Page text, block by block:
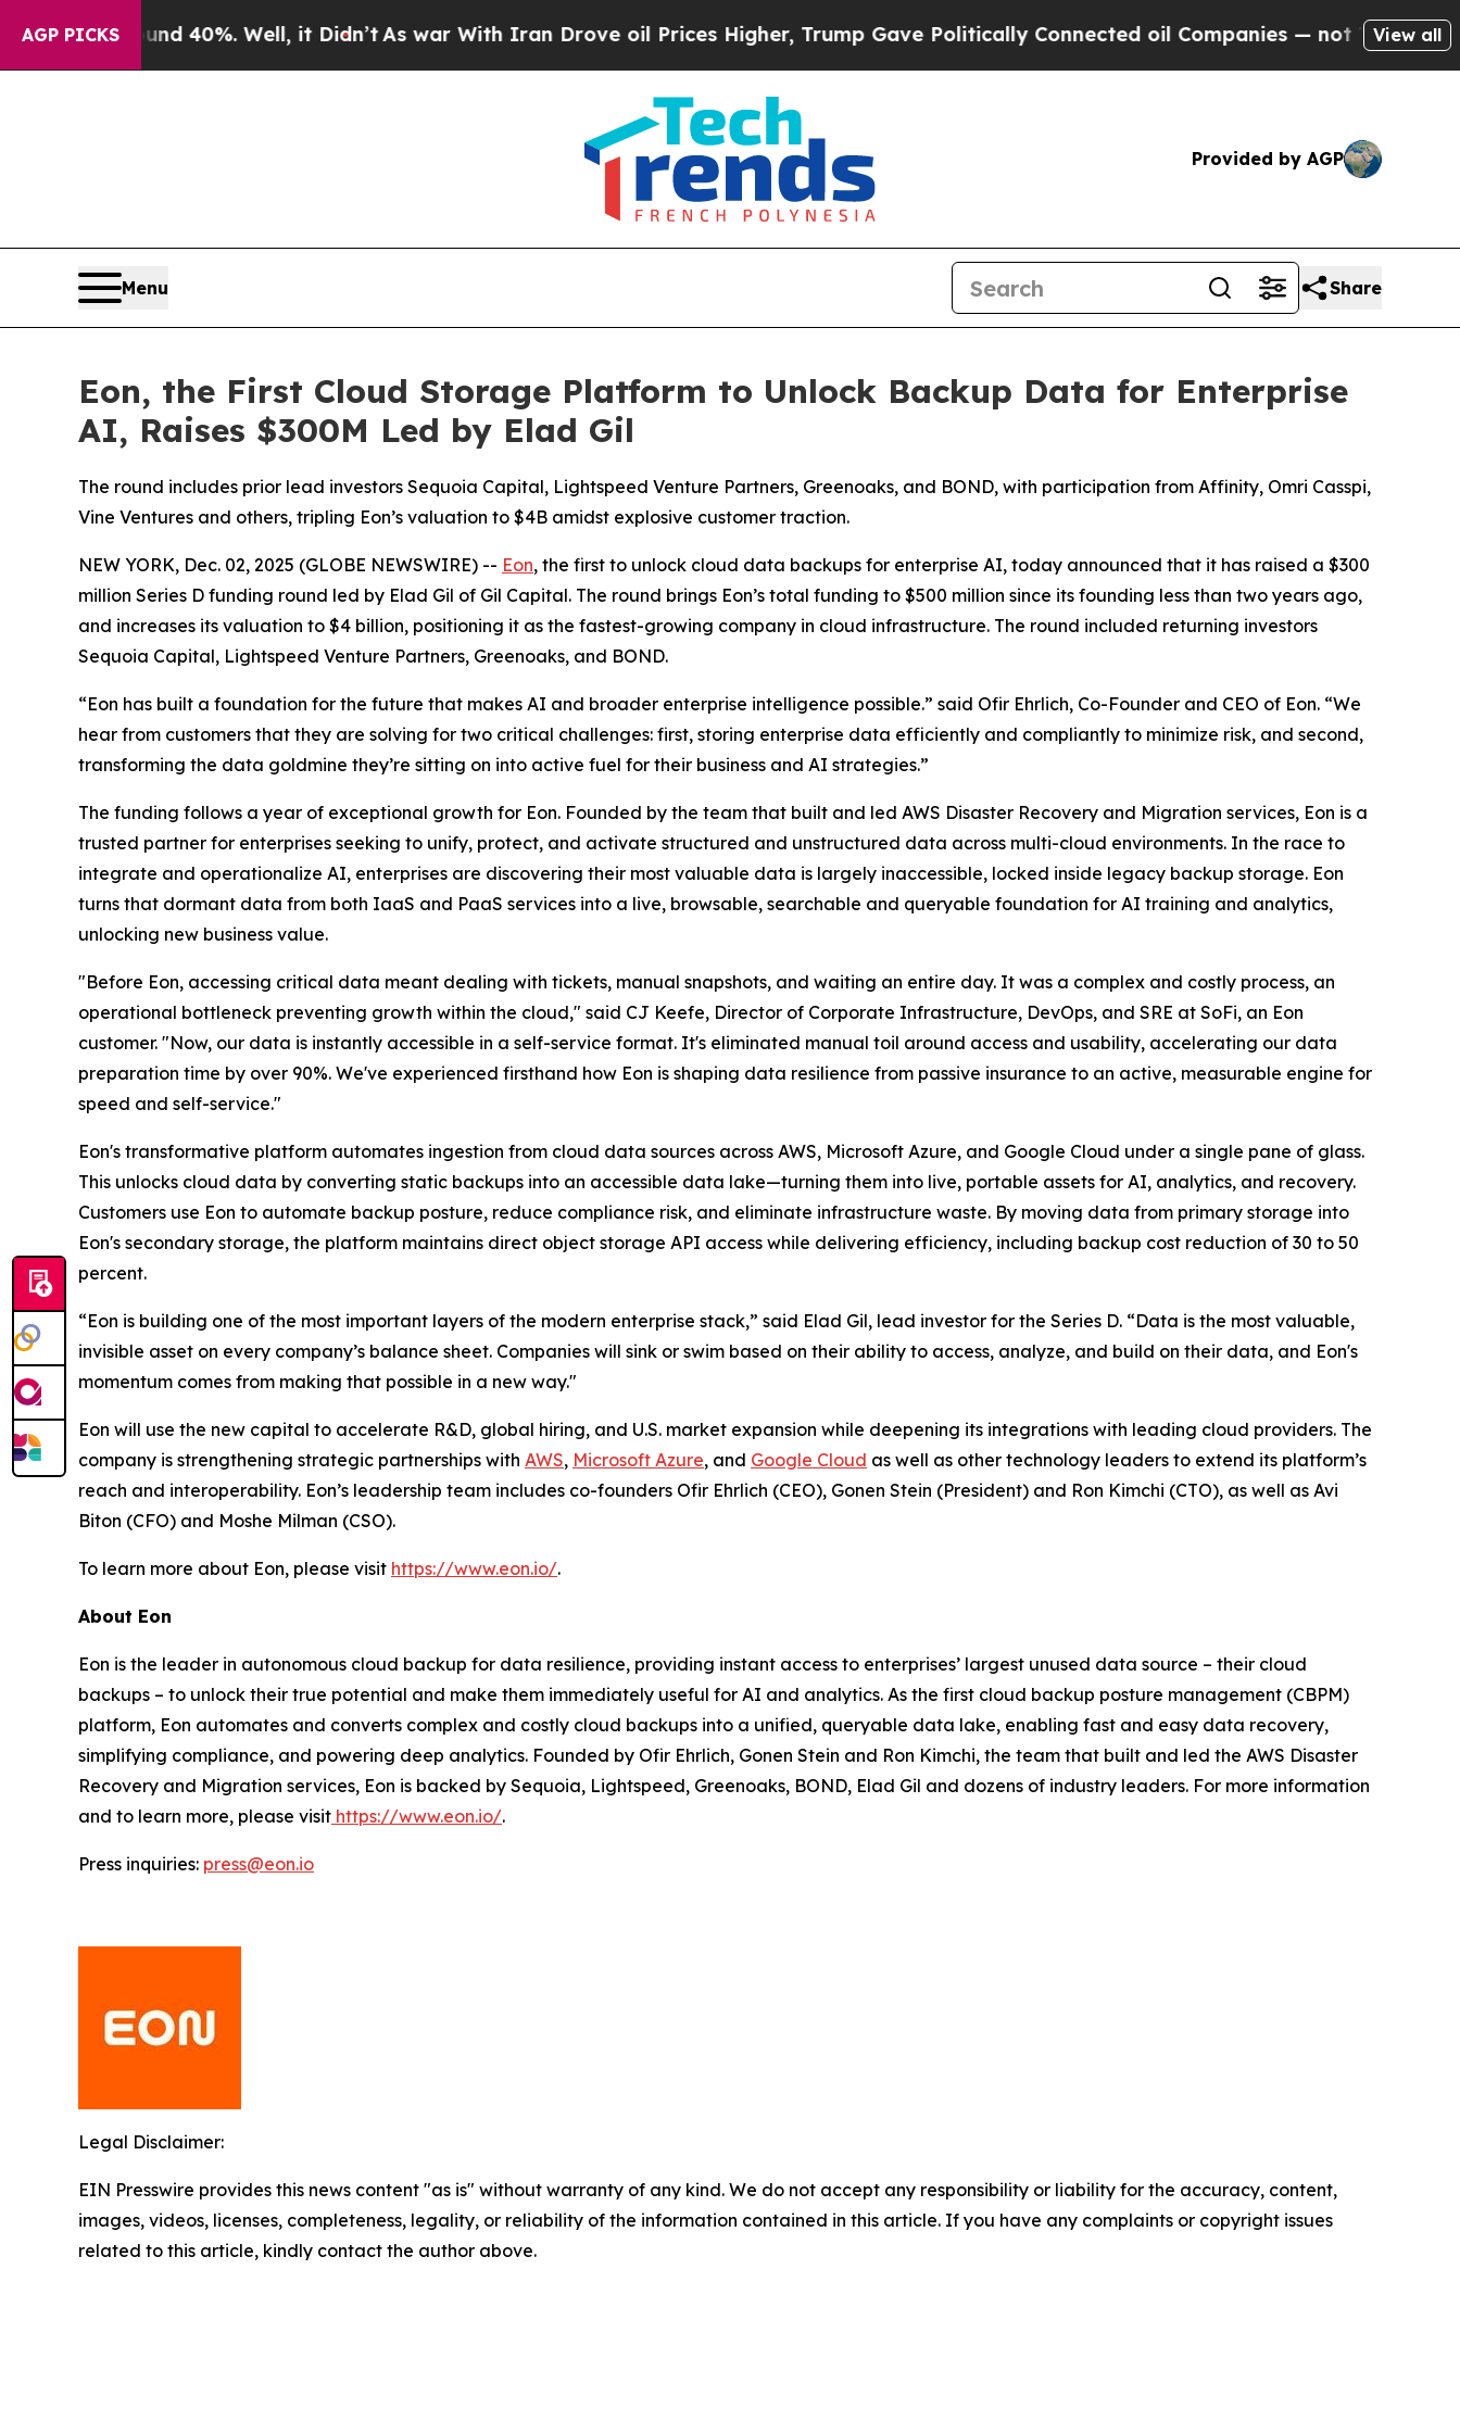
AGP PICKS
Around 40%. Well, it Didn’t As war With Iran Drove oil Prices Higher, Trump Gave Politically Connected oil Companies — not Taxpayers — the
View all
Provided by AGP
Menu Share
Eon, the First Cloud Storage Platform to Unlock Backup Data for Enterprise
AI, Raises $300M Led by Elad Gil
The round includes prior lead investors Sequoia Capital, Lightspeed Venture Partners, Greenoaks, and BOND, with participation from Affinity, Omri Casspi,
Vine Ventures and others, tripling Eon’s valuation to $4B amidst explosive customer traction.
NEW YORK, Dec. 02, 2025 (GLOBE NEWSWIRE) -- Eon, the first to unlock cloud data backups for enterprise AI, today announced that it has raised a $300
million Series D funding round led by Elad Gil of Gil Capital. The round brings Eon’s total funding to $500 million since its founding less than two years ago,
and increases its valuation to $4 billion, positioning it as the fastest-growing company in cloud infrastructure. The round included returning investors
Sequoia Capital, Lightspeed Venture Partners, Greenoaks, and BOND.
“Eon has built a foundation for the future that makes AI and broader enterprise intelligence possible.” said Ofir Ehrlich, Co-Founder and CEO of Eon. “We
hear from customers that they are solving for two critical challenges: first, storing enterprise data efficiently and compliantly to minimize risk, and second,
transforming the data goldmine they’re sitting on into active fuel for their business and AI strategies.”
The funding follows a year of exceptional growth for Eon. Founded by the team that built and led AWS Disaster Recovery and Migration services, Eon is a
trusted partner for enterprises seeking to unify, protect, and activate structured and unstructured data across multi-cloud environments. In the race to
integrate and operationalize AI, enterprises are discovering their most valuable data is largely inaccessible, locked inside legacy backup storage. Eon
turns that dormant data from both IaaS and PaaS services into a live, browsable, searchable and queryable foundation for AI training and analytics,
unlocking new business value.
"Before Eon, accessing critical data meant dealing with tickets, manual snapshots, and waiting an entire day. It was a complex and costly process, an
operational bottleneck preventing growth within the cloud," said CJ Keefe, Director of Corporate Infrastructure, DevOps, and SRE at SoFi, an Eon
customer. "Now, our data is instantly accessible in a self-service format. It's eliminated manual toil around access and usability, accelerating our data
preparation time by over 90%. We've experienced firsthand how Eon is shaping data resilience from passive insurance to an active, measurable engine for
speed and self-service."
Eon's transformative platform automates ingestion from cloud data sources across AWS, Microsoft Azure, and Google Cloud under a single pane of glass.
This unlocks cloud data by converting static backups into an accessible data lake—turning them into live, portable assets for AI, analytics, and recovery.
Customers use Eon to automate backup posture, reduce compliance risk, and eliminate infrastructure waste. By moving data from primary storage into
Eon's secondary storage, the platform maintains direct object storage API access while delivering efficiency, including backup cost reduction of 30 to 50
percent.
“Eon is building one of the most important layers of the modern enterprise stack,” said Elad Gil, lead investor for the Series D. “Data is the most valuable,
invisible asset on every company’s balance sheet. Companies will sink or swim based on their ability to access, analyze, and build on their data, and Eon's
momentum comes from making that possible in a new way."
Eon will use the new capital to accelerate R&D, global hiring, and U.S. market expansion while deepening its integrations with leading cloud providers. The
company is strengthening strategic partnerships with AWS, Microsoft Azure, and Google Cloud as well as other technology leaders to extend its platform’s
reach and interoperability. Eon’s leadership team includes co-founders Ofir Ehrlich (CEO), Gonen Stein (President) and Ron Kimchi (CTO), as well as Avi
Biton (CFO) and Moshe Milman (CSO).
To learn more about Eon, please visit https://www.eon.io/.
About Eon
Eon is the leader in autonomous cloud backup for data resilience, providing instant access to enterprises’ largest unused data source – their cloud
backups – to unlock their true potential and make them immediately useful for AI and analytics. As the first cloud backup posture management (CBPM)
platform, Eon automates and converts complex and costly cloud backups into a unified, queryable data lake, enabling fast and easy data recovery,
simplifying compliance, and powering deep analytics. Founded by Ofir Ehrlich, Gonen Stein and Ron Kimchi, the team that built and led the AWS Disaster
Recovery and Migration services, Eon is backed by Sequoia, Lightspeed, Greenoaks, BOND, Elad Gil and dozens of industry leaders. For more information
and to learn more, please visit https://www.eon.io/.
Press inquiries: press@eon.io
Legal Disclaimer:
EIN Presswire provides this news content "as is" without warranty of any kind. We do not accept any responsibility or liability for the accuracy, content,
images, videos, licenses, completeness, legality, or reliability of the information contained in this article. If you have any complaints or copyright issues
related to this article, kindly contact the author above.